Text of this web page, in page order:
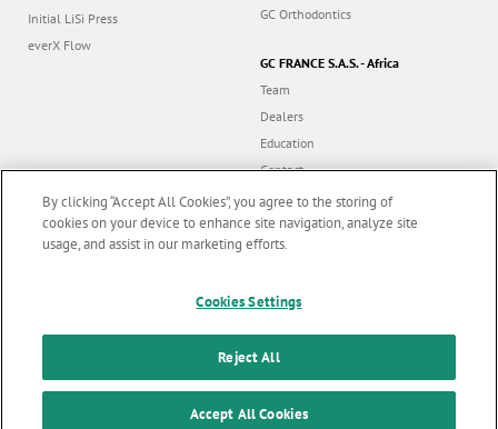
Initial LiSi Press
everX Flow
GC Orthodontics
GC FRANCE S.A.S. - Africa
Team
Dealers
Education
Contact
Dealer portal
F
All rights reserved |
Terms and Conditions of Use| Privacy Policy| Cookies
latest news & updates
By clicking “Accept All Cookies”, you agree to the storing of
cookies on your device to enhance site navigation, analyze site
usage, and assist in our marketing efforts.
Cookies Settings
Reject All
Accept All Cookies